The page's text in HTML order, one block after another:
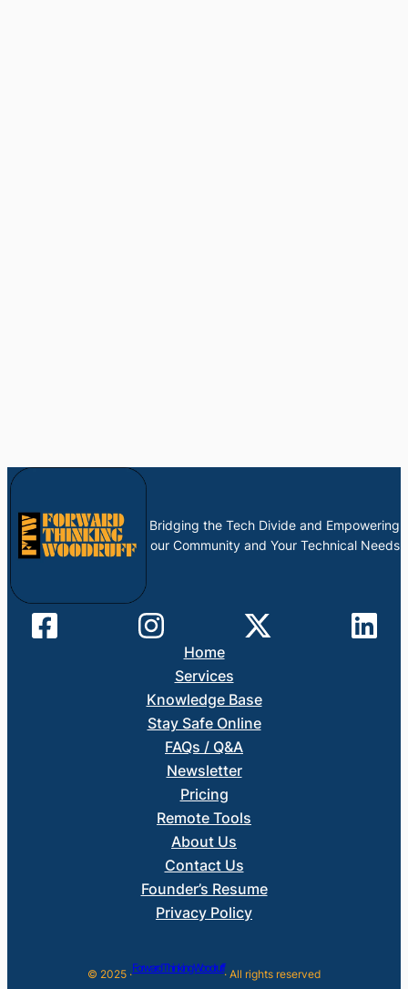
Bridging the Tech Divide and Empowering
our Community and Your Technical Needs
Home
Services
Knowledge Base
Stay Safe Online
FAQs / Q&A
Newsletter
Pricing
Remote Tools
About Us
Contact Us
Founder’s Resume
Privacy Policy
© 2025 ·Forward Thinking Woodruff· All rights reserved